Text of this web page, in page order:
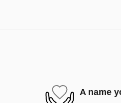
A name